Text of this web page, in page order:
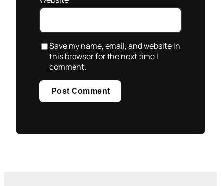
Save my name, email, and website in
this browser for the next time I
comment.